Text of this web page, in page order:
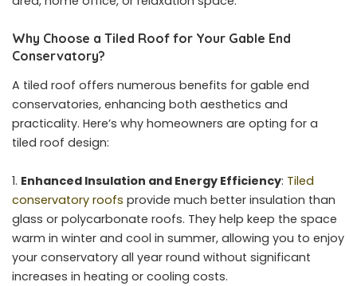
Why Choose a Tiled Roof for Your Gable End
Conservatory?
A tiled roof offers numerous benefits for gable end
conservatories, enhancing both aesthetics and
practicality. Here’s why homeowners are opting for a
tiled roof design:
Enhanced Insulation and Energy Efficiency: Tiled
conservatory roofs provide much better insulation than
glass or polycarbonate roofs. They help keep the space
warm in winter and cool in summer, allowing you to enjoy
your conservatory all year round without significant
increases in heating or cooling costs.